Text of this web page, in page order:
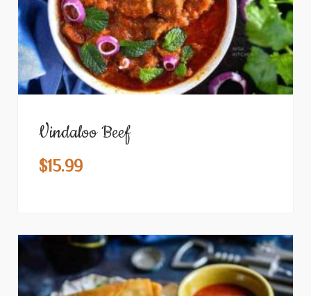
Vindaloo Beef
$15.99